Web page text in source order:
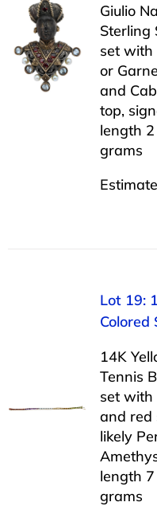
Giulio
Sterling
set with
or
and
top,
length
grams
Lot 19:
Colored
14K
Tennis
set with
and red
likely
length
grams